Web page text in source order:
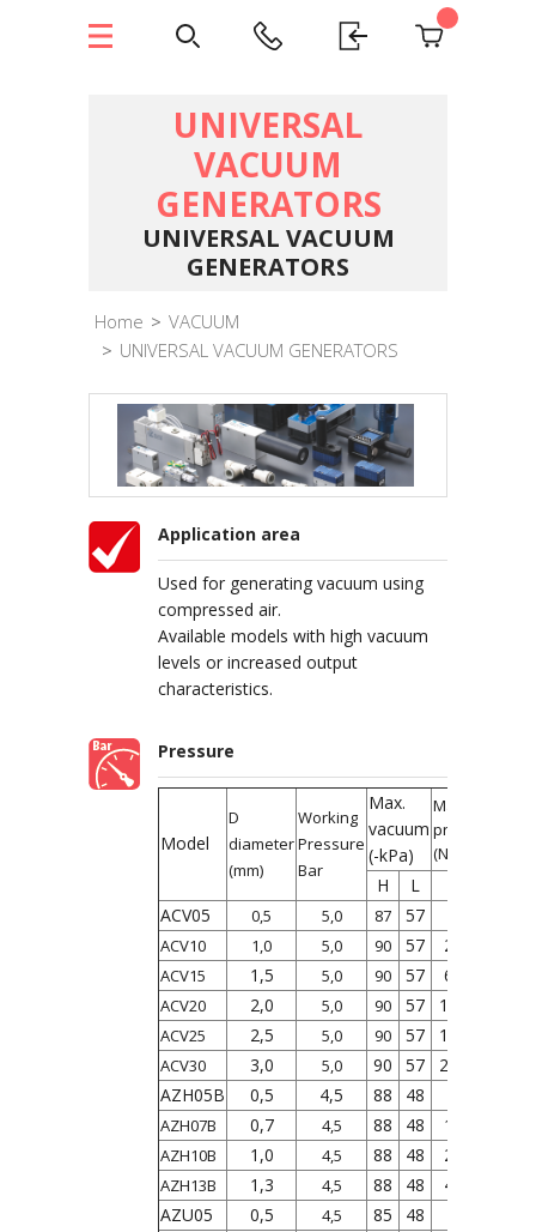
UNIVERSAL
VACUUM
GENERATORS
UNIVERSAL VACUUM
GENERATORS
Home > VACUUM
> UNIVERSAL VACUUM GENERATORS
Application area
Used for generating vacuum using
compressed air.
Available models with high vacuum
levels or increased output
characteristics.
Pressure
Model
D
diameter
(mm)
Working
Pressure
Bar
Max.
vacuum
(-kPa)
Max.
productivity
(NL/min)
H L
ACV05
0,5 5,0 87 57
ACV10 1,0 5,0 90 57 27
ACV15 1,5 5,0 90 57 63
ACV20 2,0 5,0 90 57 110
ACV25 2,5 5,0 90 57 160
ACV30 3,0 5,0 90 57 225
AZH05B
0,5 4,5 88 48
AZH07B 0,7 4,5 88 48 12
AZH10B 1,0 4,5 88 48 24
AZH13B 1,3 4,5 88 48 40
AZU05
0,5 4,5 85 48